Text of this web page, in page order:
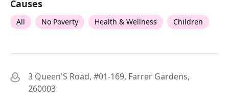
Causes
All No Poverty Health & Wellness Children
3 Queen'S Road, #01-169, Farrer Gardens,
260003